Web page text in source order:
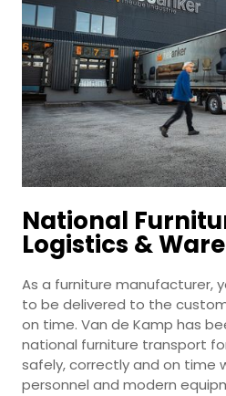
National
Logistics &
As a furniture manufacturer,
to be delivered to the
on time. Van de Kamp has
national furniture transport
safely, correctly and on time
personnel and modern